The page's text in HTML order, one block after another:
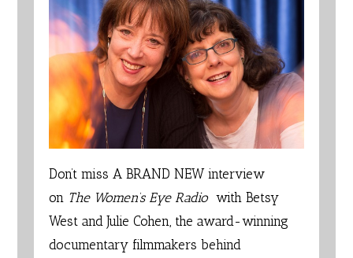
Don’t miss A BRAND NEW interview
on The Women’s Eye Radio with Betsy
West andJulie Cohen , the award-winning
documentary filmmakers behind